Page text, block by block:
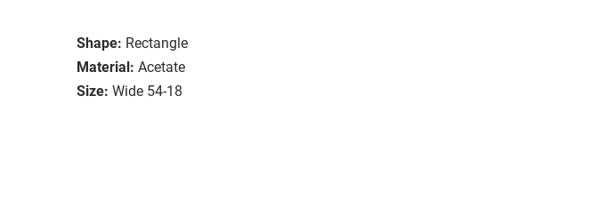
Shape: Rectangle
Material: Acetate
Size: Wide 54-18